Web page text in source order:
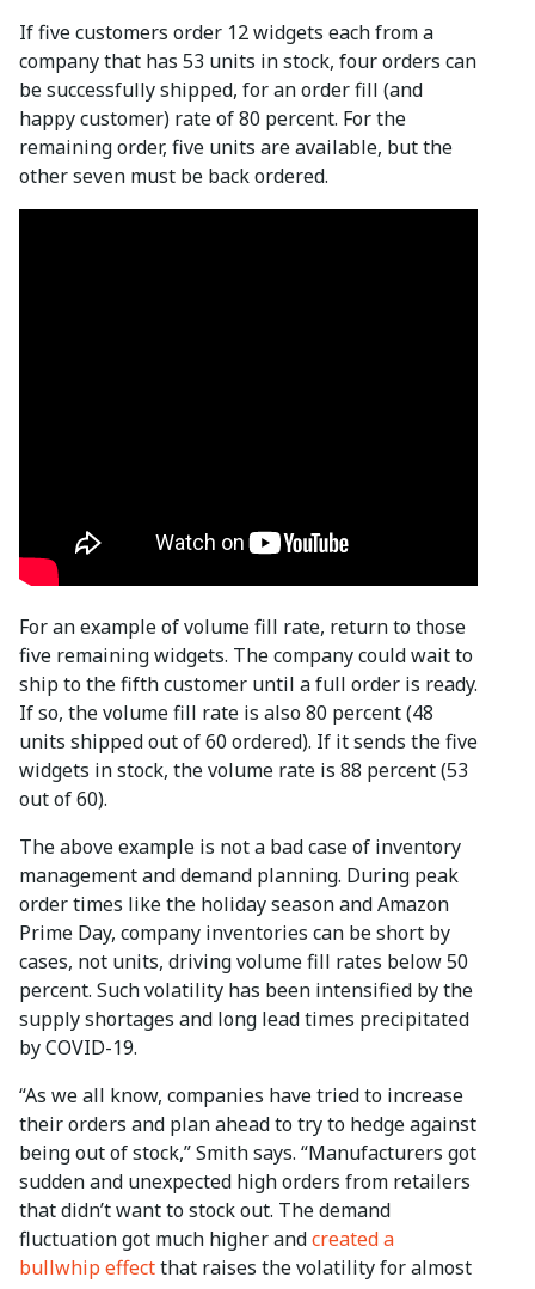
If five customers order 12 widgets each from a
company that has 53 units in stock, four orders can
be successfully shipped, for an order fill (and
happy customer) rate of 80 percent. For the
remaining order, five units are available, but the
other seven must be back ordered.
For an example of volume fill rate, return to those
five remaining widgets. The company could wait to
ship to the fifth customer until a full order is ready.
If so, the volume fill rate is also 80 percent (48
units shipped out of 60 ordered). If it sends the five
widgets in stock, the volume rate is 88 percent (53
out of 60).
The above example is not a bad case of inventory
management and demand planning. During peak
order times like the holiday season and Amazon
Prime Day, company inventories can be short by
cases, not units, driving volume fill rates below 50
percent. Such volatility has been intensified by the
supply shortages and long lead times precipitated
by COVID-19.
“As we all know, companies have tried to increase
their orders and plan ahead to try to hedge against
being out of stock,” Smith says. “Manufacturers got
sudden and unexpected high orders from retailers
that didn’t want to stock out. The demand
fluctuation got much higher andcreated a
bullwhip effectthat raises the volatility for almost